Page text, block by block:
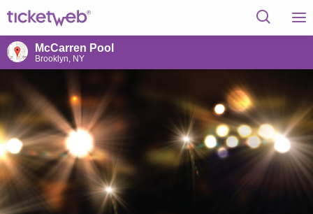
McCarren Pool
Brooklyn, NY